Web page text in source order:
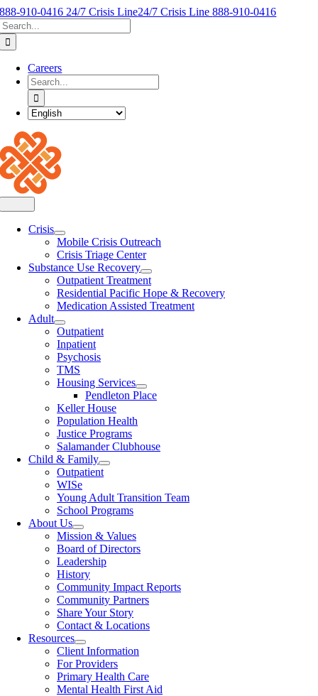
Skip
to
content
888-910-0416 24/7 Crisis Line24/7 Crisis Line888-910-0416
Careers
Search
for:
Navigation
Crisis
Mobile Crisis Outreach
Crisis Triage Center
Substance Use Recovery
Outpatient Treatment
Residential Pacific Hope & Recovery
Medication Assisted Treatment
Adult
Outpatient
Inpatient
Psychosis
TMS
Housing Services
Pendleton Place
Keller House
Population Health
Justice Programs
Salamander Clubhouse
Child & Family
Outpatient
WISe
Young Adult Transition Team
School Programs
About Us
Mission & Values
Board of Directors
Leadership
History
Community Impact Reports
Community Partners
Share Your Story
Contact & Locations
Resources
Client Information
For Providers
Primary Health Care
Mental Health First Aid